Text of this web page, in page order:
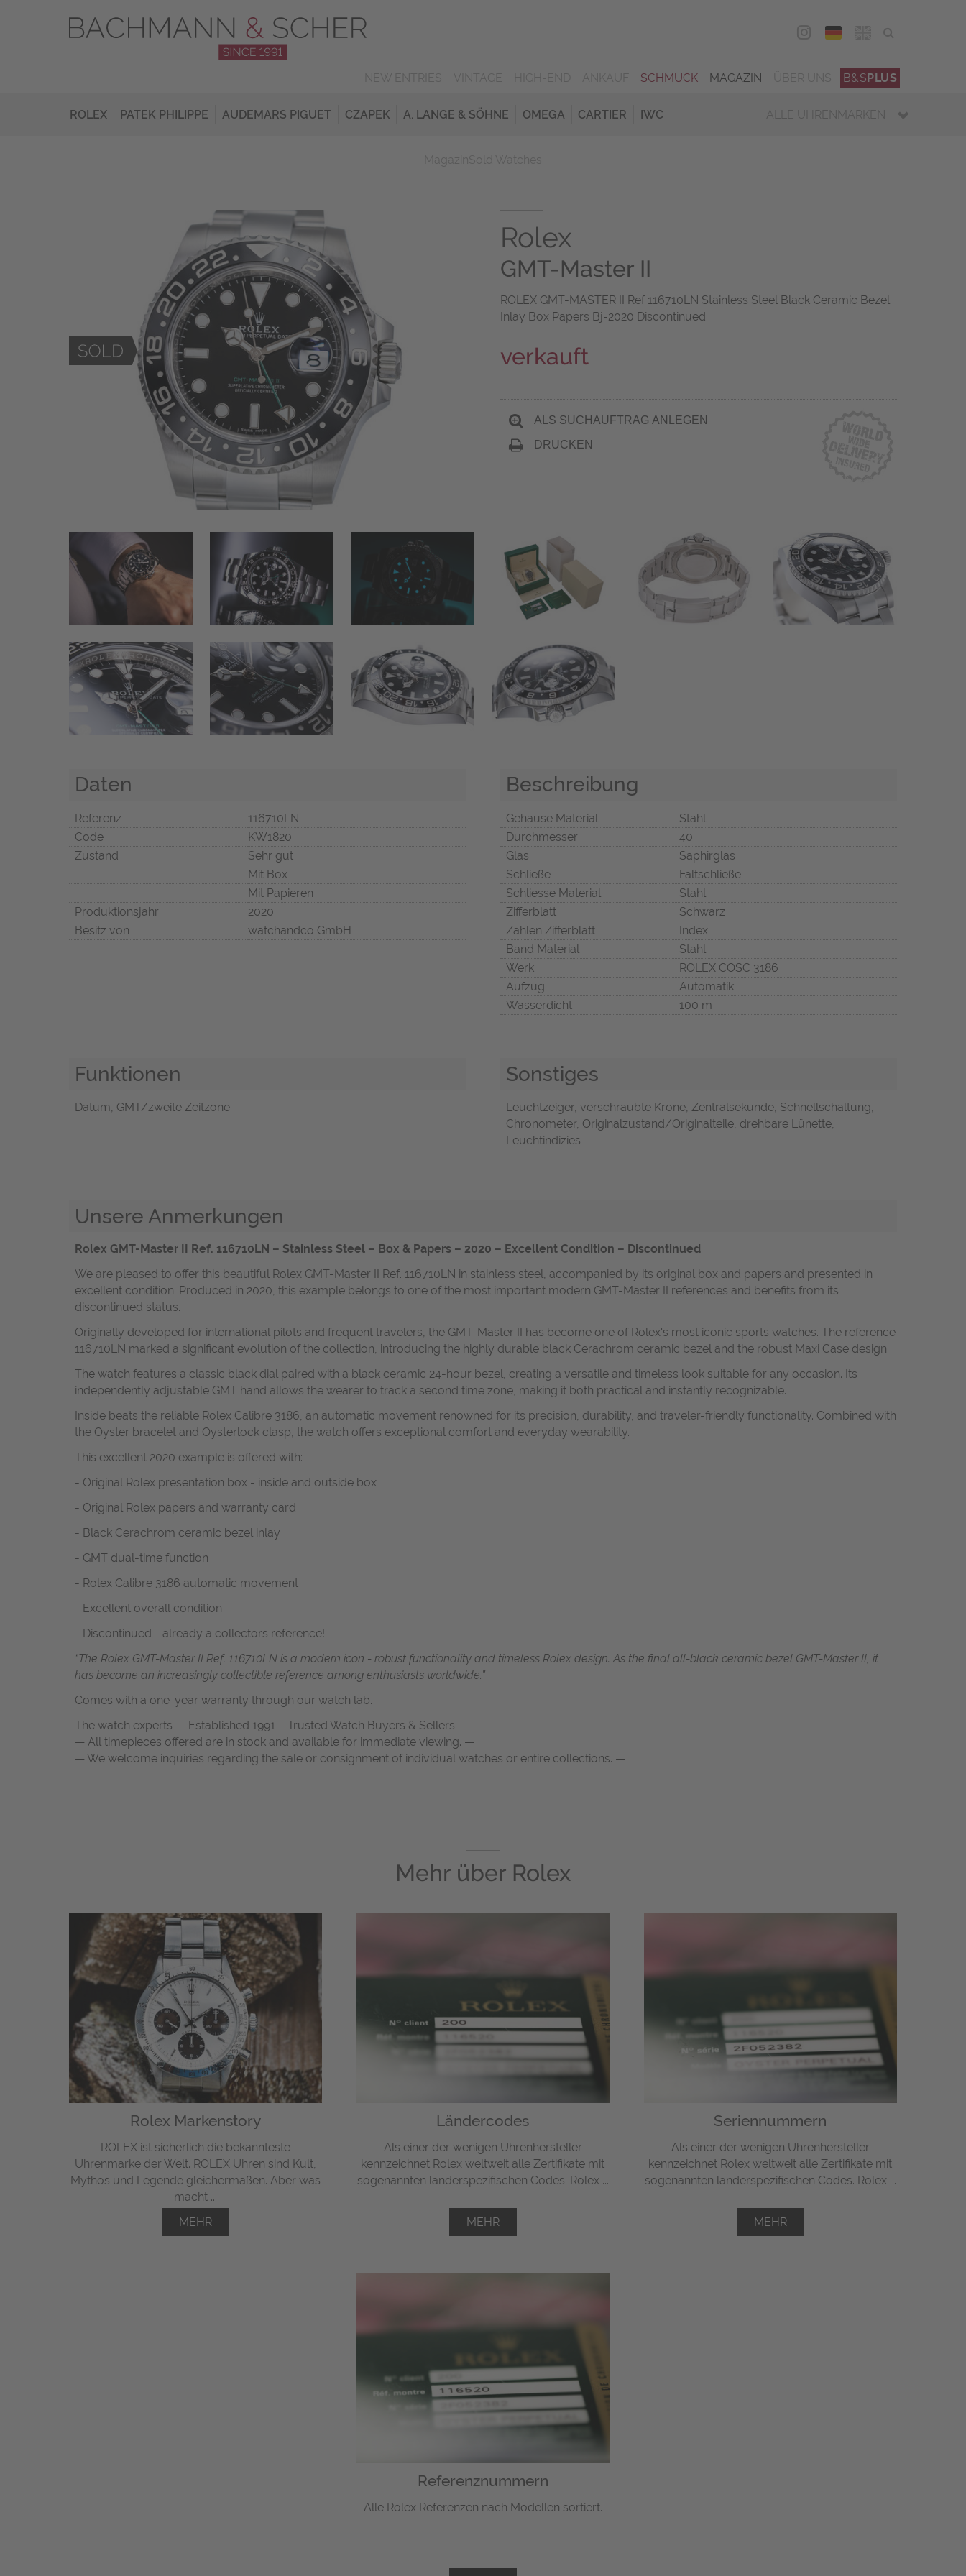
DEU
SCHMUCK MAGAZIN B&SPLUS
ROLEX PATEK PHILIPPE AUDEMARS PIGUET CZAPEK A. LANGE & SÖHNE OMEGA CARTIER IWC ALLE UHRENMARKEN
Rolex
GMT-Master II
ROLEX GMT-MASTER II Ref 116710LN Stainless Steel Black Ceramic Bezel
Inlay Box Papers Bj-2020 Discontinued
verkauft
ALS SUCHAUFTRAG ANLEGEN
DRUCKEN
Daten
Referenz
116710LN
Code
KW1820
Zustand
Sehr gut
Mit Box
Mit Papieren
Produktionsjahr
2020
Besitz von
watchandco GmbH
Beschreibung
Gehäuse Material
Stahl
Durchmesser
40
Glas
Saphirglas
Schließe
Faltschließe
Schliesse Material
Stahl
Zifferblatt
Schwarz
Zahlen Zifferblatt
Index
Band Material
Stahl
Werk
ROLEX COSC 3186
Aufzug
Automatik
Wasserdicht
100 m
Funktionen
Datum, GMT/zweite Zeitzone
Sonstiges
Leuchtzeiger, verschraubte Krone, Zentralsekunde, Schnellschaltung,
Chronometer, Originalzustand/Originalteile, drehbare Lünette,
Leuchtindizies
Unsere Anmerkungen
Rolex GMT-Master II Ref. 116710LN – Stainless Steel – Box & Papers – 2020 – Excellent Condition – Discontinued
We are pleased to offer this beautiful Rolex GMT-Master II Ref. 116710LN in stainless steel, accompanied by its original box and papers and presented in
excellent condition. Produced in 2020, this example belongs to one of the most important modern GMT-Master II references and benefits from its
discontinued status.
Originally developed for international pilots and frequent travelers, the GMT-Master II has become one of Rolex's most iconic sports watches. The reference
116710LN marked a significant evolution of the collection, introducing the highly durable black Cerachrom ceramic bezel and the robust Maxi Case design.
The watch features a classic black dial paired with a black ceramic 24-hour bezel, creating a versatile and timeless look suitable for any occasion. Its
independently adjustable GMT hand allows the wearer to track a second time zone, making it both practical and instantly recognizable.
Inside beats the reliable Rolex Calibre 3186, an automatic movement renowned for its precision, durability, and traveler-friendly functionality. Combined with
the Oyster bracelet and Oysterlock clasp, the watch offers exceptional comfort and everyday wearability.
This excellent 2020 example is offered with:
- Original Rolex presentation box - inside and outside box
- Original Rolex papers and warranty card
- Black Cerachrom ceramic bezel inlay
- GMT dual-time function
- Rolex Calibre 3186 automatic movement
- Excellent overall condition
- Discontinued - already a collectors reference!
“The Rolex GMT-Master II Ref. 116710LN is a modern icon - robust functionality and timeless Rolex design. As the final all-black ceramic bezel GMT-Master II, it
has become an increasingly collectible reference among enthusiasts worldwide.”
Comes with a one-year warranty through our watch lab.
The watch experts — Established 1991 – Trusted Watch Buyers & Sellers.
— All timepieces offered are in stock and available for immediate viewing. —
— We welcome inquiries regarding the sale or consignment of individual watches or entire collections. —
Mehr über Rolex
Rolex Markenstory
ROLEX ist sicherlich die bekannteste
Uhrenmarke der Welt. ROLEX Uhren sind Kult,
Mythos und Legende gleichermaßen. Aber was
macht ...
MEHR
Ländercodes
Als einer der wenigen Uhrenhersteller
kennzeichnet Rolex weltweit alle Zertifikate mit
sogenannten länderspezifischen Codes. Rolex ...
MEHR
Seriennummern
Als einer der wenigen Uhrenhersteller
kennzeichnet Rolex weltweit alle Zertifikate mit
sogenannten länderspezifischen Codes. Rolex ...
MEHR
Referenznummern
Alle Rolex Referenzen nach Modellen sortiert.